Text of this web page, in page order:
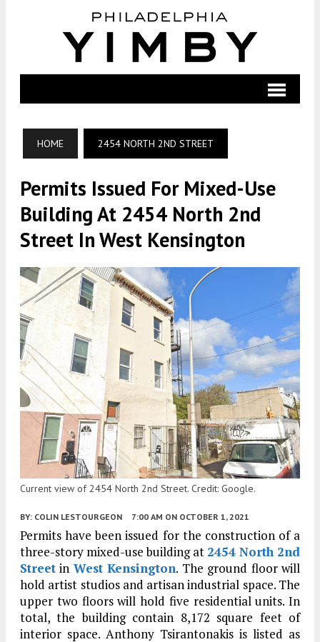
HOME 2454 NORTH 2ND STREET
Permits Issued For Mixed-Use
Building At 2454 North 2nd
Street In West Kensington
Current view of 2454 North 2nd Street. Credit: Google.
BY: COLIN LESTOURGEON 7:00 AM ON OCTOBER 1, 2021
Permits have been issued for the construction of a
three-story mixed-use building at 2454 North 2nd
Street in West Kensington. The ground floor will
hold artist studios and artisan industrial space. The
upper two floors will hold five residential units. In
total, the building contain 8,172 square feet of
interior space. Anthony Tsirantonakis is listed as